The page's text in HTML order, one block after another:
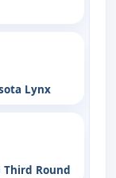
Lynx
Round